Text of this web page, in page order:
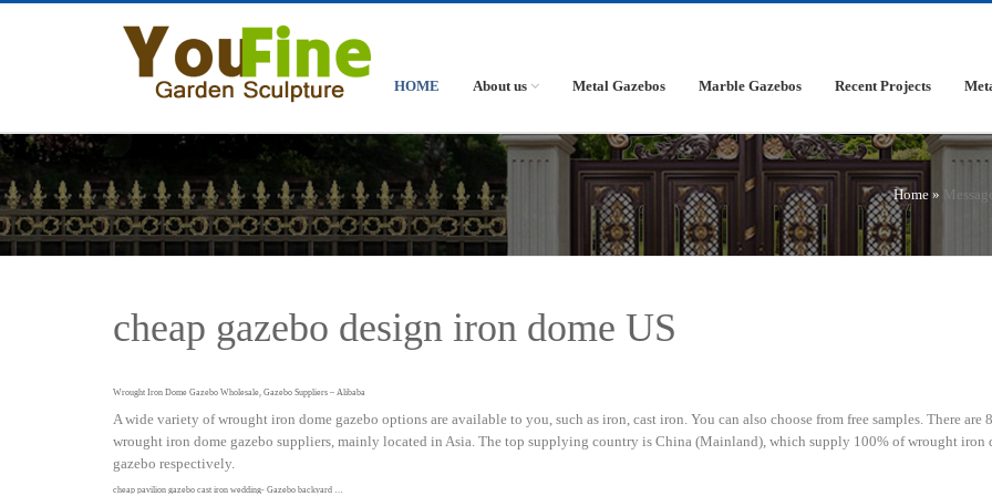
HOME About us Metal Gazebos Marble Gazebos Recent Projects
Home »
cheap gazebo design iron dome US
Wrought Iron Dome Gazebo Wholesale, Gazebo Suppliers – Alibaba
A wide variety of wrought iron dome gazebo options are available to you, such as iron, cast iron. You can also choose from free samples. There are
wrought iron dome gazebo suppliers, mainly located in Asia. The top supplying country is China (Mainland), which supply 100% of wrought iron
gazebo respectively.
cheap pavilion gazebo cast iron wedding- Gazebo backyard …